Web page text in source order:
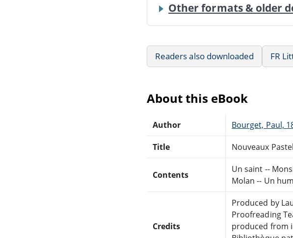
Other formats & older
Readers also downloaded FR
About this eBook
Author Bourget, Paul,
Title Nouveaux
Contents
Un saint --
Molan -- Un
Credits
Produced by
Proofreading
produced from